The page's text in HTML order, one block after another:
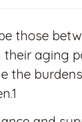
those
aging
the